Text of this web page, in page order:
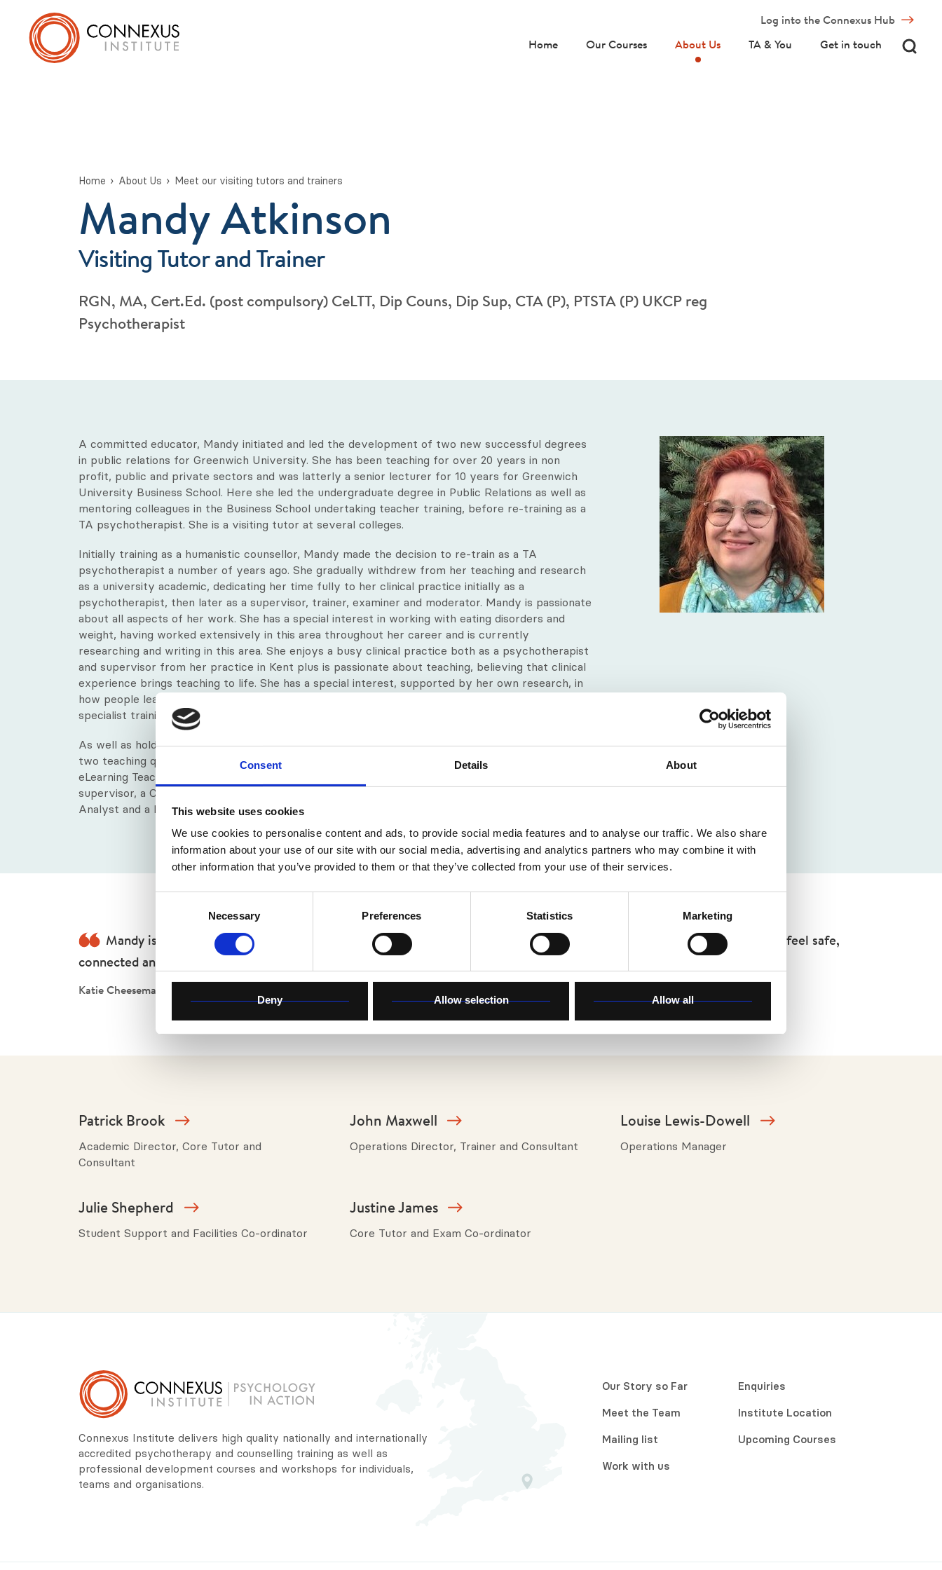
Consent Details About
This website uses cookies
We use cookies to personalise content and ads, to provide social media features and to analyse our traffic. We also share
information about your use of our site with our social media, advertising and analytics partners who may combine it with
other information that you’ve provided to them or that they’ve collected from your use of their services.
Necessary Preferences Statistics Marketing
Deny Allow selection Allow all
Log into the Connexus Hub
Home Our Courses About Us TA & You Get in touch
Home About Us Meet our visiting tutors and trainers
Mandy Atkinson
Visiting Tutor and Trainer
RGN, MA, Cert.Ed. (post compulsory) CeLTT, Dip Couns, Dip Sup, CTA (P), PTSTA (P) UKCP reg
Psychotherapist
A committed educator, Mandy initiated and led the development of two new successful degrees
in public relations for Greenwich University. She has been teaching for over 20 years in non
profit, public and private sectors and was latterly a senior lecturer for 10 years for Greenwich
University Business School. Here she led the undergraduate degree in Public Relations as well as
mentoring colleagues in the Business School undertaking teacher training, before re-training as a
TA psychotherapist. She is a visiting tutor at several colleges.
Initially training as a humanistic counsellor, Mandy made the decision to re-train as a TA
psychotherapist a number of years ago. She gradually withdrew from her teaching and research
as a university academic, dedicating her time fully to her clinical practice initially as a
psychotherapist, then later as a supervisor, trainer, examiner and moderator. Mandy is passionate
about all aspects of her work. She has a special interest in working with eating disorders and
weight, having worked extensively in this area throughout her career and is currently
researching and writing in this area. She enjoys a busy clinical practice both as a psychotherapist
and supervisor from her practice in Kent plus is passionate about teaching, believing that clinical
experience brings teaching to life. She has a special interest, supported by her own research, in
how people learn and specifically the student experience of learning. She has undertaken
specialist training programmes with visually and hearing-impaired learners.
As well as holding an RGN in Nursing, a Master’s degree in the field of Strategic Marketing and
two teaching qualifications including a Certificate in Education (Cert. Ed) and a Certificate in
eLearning Teaching and Training (CeLTT), Mandy is also a UKCP registered psychotherapist and
supervisor, a Certified Transactional Analyst, a Provisional Teaching and Supervising Transactional
Analyst and a BACP accredited counsellor.
Mandy is an exceptionally supportive and engaging tutor. She’s able to create a learning environment where students feel safe,
connected and held. She’s an inspiration and showed me something of the type of counsellor I would like to be.
Katie Cheeseman
Patrick Brook
Academic Director, Core Tutor and
Consultant
John Maxwell
Operations Director, Trainer and Consultant
Louise Lewis-Dowell
Operations Manager
Julie Shepherd
Student Support and Facilities Co-ordinator
Justine James
Core Tutor and Exam Co-ordinator
Connexus Institute delivers high quality nationally and internationally
accredited psychotherapy and counselling training as well as
professional development courses and workshops for individuals,
teams and organisations.
Our Story so Far
Enquiries
Meet the Team
Institute Location
Mailing list
Upcoming Courses
Work with us